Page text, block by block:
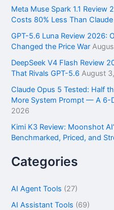
f
o
:
Meta Muse Spark 1.1 Review
Costs 80% Less Than Claude
GPT-5.6 Luna Review 2026:
Changed the Price War
DeepSeek V4 Flash Review
That Rivals GPT-5.6 August
Claude Opus 5 Tested: Half
More System Prompt — A 6-
2026
Kimi K3 Review: Moonshot
Benchmarked, Priced, and
Categories
AI Agent Tools (27)
AI Assistant Tools (69)